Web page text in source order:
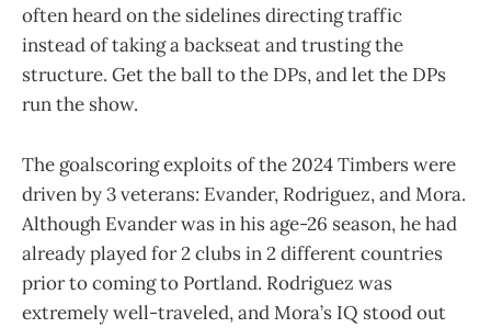
often heard on the sidelines directing traffic
instead of taking a backseat and trusting the
structure. Get the ball to the DPs, and let the DPs
run the show.
The goalscoring exploits of the 2024 Timbers were
driven by 3 veterans: Evander, Rodriguez, and Mora.
Although Evander was in his age-26 season, he had
already played for 2 clubs in 2 different countries
prior to coming to Portland. Rodriguez was
extremely well-traveled, and Mora’s IQ stood out